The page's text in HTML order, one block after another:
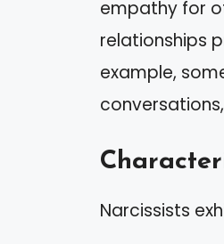
empathy for
relationships
example,
Narcissists